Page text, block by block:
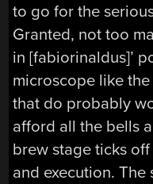
to go for the
Granted, not too
in [fabiorinaldus]’
microscope like
that do probably
afford all the bells
brew stage ticks
and execution.